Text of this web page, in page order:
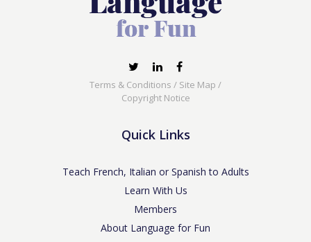
Terms & Conditions / Site Map /
Copyright Notice
Quick Links
Teach French, Italian or Spanish to Adults
Learn With Us
Members
About Language for Fun